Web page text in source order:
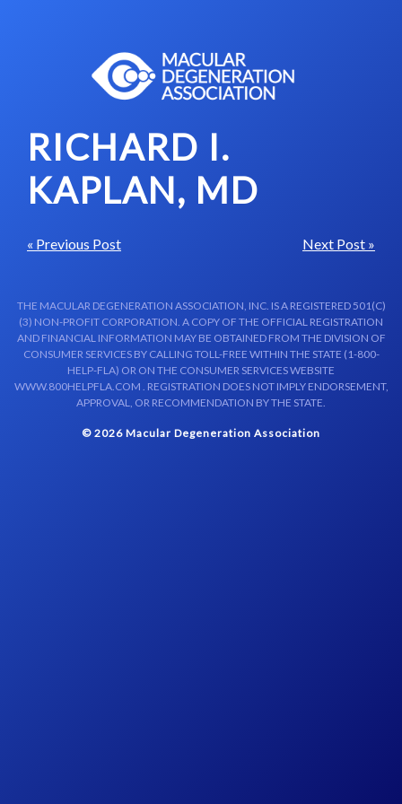
RICHARD I.
KAPLAN, MD
« Previous Post Next Post »
THE MACULAR DEGENERATION ASSOCIATION, INC. IS A REGISTERED 501(C)
(3) NON-PROFIT CORPORATION. A COPY OF THE OFFICIAL REGISTRATION
AND FINANCIAL INFORMATION MAY BE OBTAINED FROM THE DIVISION OF
CONSUMER SERVICES BY CALLING TOLL-FREE WITHIN THE STATE (1-800-
HELP-FLA) OR ON THE CONSUMER SERVICES WEBSITE
WWW.800HELPFLA.COM . REGISTRATION DOES NOT IMPLY ENDORSEMENT,
APPROVAL, OR RECOMMENDATION BY THE STATE.
© 2026 Macular Degeneration Association